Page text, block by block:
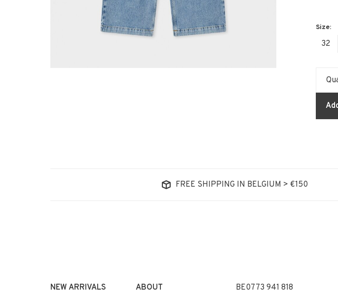
32
FREE SHIPPING IN BELGIUM > €150
NEW ARRIVALS ABOUT BE0773 941 818